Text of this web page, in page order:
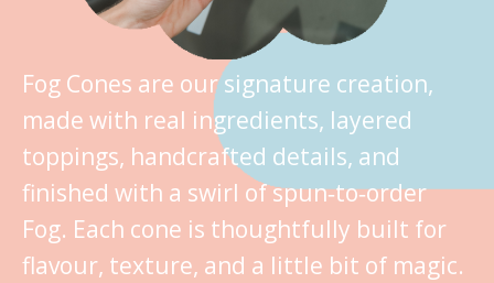
Fog Cones are our signature creation,
made with real ingredients, layered
toppings, handcrafted details, and
finished with a swirl of spun‑to‑order
Fog. Each cone is thoughtfully built for
flavour, texture, and a little bit of magic.